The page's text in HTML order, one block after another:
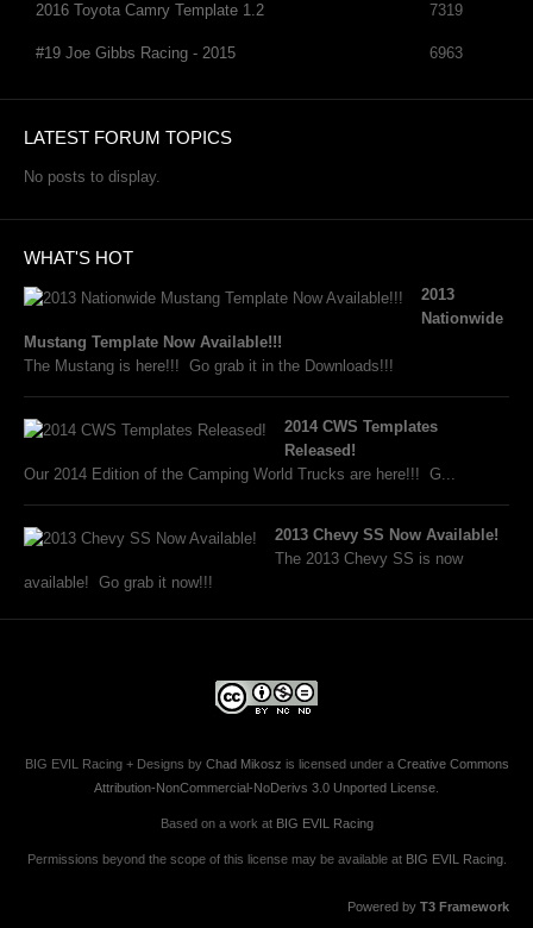
2016 Toyota Camry Template 1.2 7319
#19 Joe Gibbs Racing - 2015 6963
LATEST FORUM TOPICS
No posts to display.
WHAT'S HOT
2013
Nationwide
Mustang Template Now Available!!!
The Mustang is here!!! Go grab it in the Downloads!!!
2014 CWS Templates
Released!
Our 2014 Edition of the Camping World Trucks are here!!! G...
2013 Chevy SS Now Available!
The 2013 Chevy SS is now
available! Go grab it now!!!
BIG EVIL Racing + Designs by Chad Mikosz is licensed under a Creative Commons
Attribution-NonCommercial-NoDerivs 3.0 Unported License
Based on a work at BIG EVIL Racing
Permissions beyond the scope of this license may be available at BIG EVIL Racing.
Powered by T3 Framework